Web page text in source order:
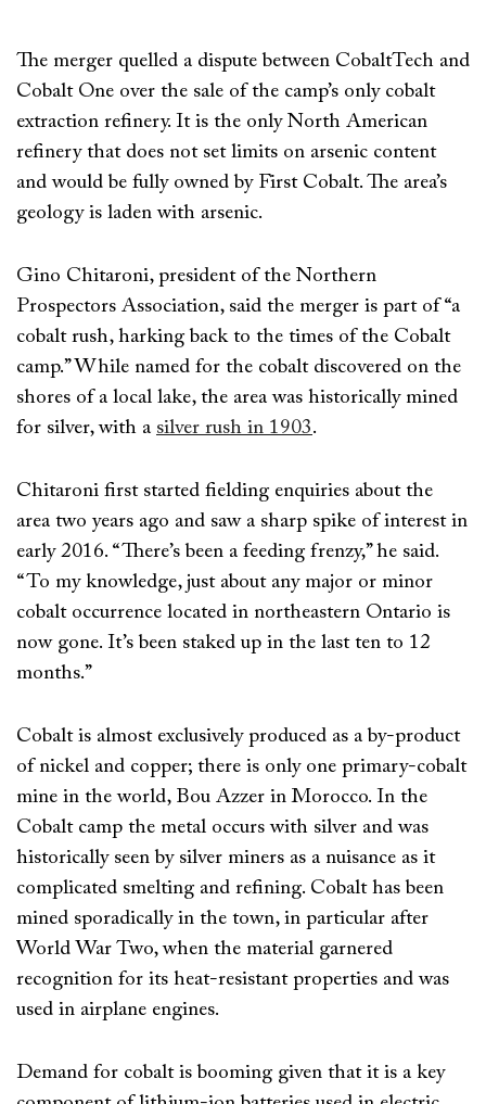
The merger quelled a dispute between CobaltTech and
Cobalt One over the sale of the camp’s only cobalt
extraction refinery. It is the only North American
refinery that does not set limits on arsenic content
and would be fully owned by First Cobalt. The area’s
geology is laden with arsenic.
Gino Chitaroni, president of the Northern
Prospectors Association, said the merger is part of “a
cobalt rush, harking back to the times of the Cobalt
camp.” While named for the cobalt discovered on the
shores of a local lake, the area was historically mined
for silver, with a silver rush in 1903.
Chitaroni first started fielding enquiries about the
area two years ago and saw a sharp spike of interest in
early 2016. “There’s been a feeding frenzy,” he said.
“To my knowledge, just about any major or minor
cobalt occurrence located in northeastern Ontario is
now gone. It’s been staked up in the last ten to 12
months.”
Cobalt is almost exclusively produced as a by-product
of nickel and copper; there is only one primary-cobalt
mine in the world, Bou Azzer in Morocco. In the
Cobalt camp the metal occurs with silver and was
historically seen by silver miners as a nuisance as it
complicated smelting and refining. Cobalt has been
mined sporadically in the town, in particular after
World War Two, when the material garnered
recognition for its heat-resistant properties and was
used in airplane engines.
Demand for cobalt is booming given that it is a key